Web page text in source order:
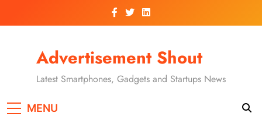
Advertisement Shout
Latest Smartphones, Gadgets and Startups News
MENU